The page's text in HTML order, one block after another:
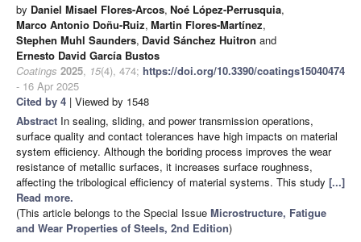
by Daniel Misael Flores-Arcos, Noé López-Perrusquia,
Marco Antonio Doñu-Ruiz, Martin Flores-Martínez,
Stephen Muhl Saunders, David Sánchez Huitron and
Ernesto David García Bustos
Coatings 2025, 15(4), 474; https://doi.org/10.3390/coatings15040474
- 16 Apr 2025
Cited by 4 | Viewed by 1548
Abstract In sealing, sliding, and power transmission operations,
surface quality and contact tolerances have high impacts on material
system efficiency. Although the boriding process improves the wear
resistance of metallic surfaces, it increases surface roughness,
affecting the tribological efficiency of material systems. This study [...]
Read more.
(This article belongs to the Special Issue Microstructure, Fatigue
and Wear Properties of Steels, 2nd Edition)